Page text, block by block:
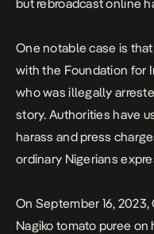
but rebroadcast online
One notable case is
with the Foundation for
who was illegally
story. Authorities have
harass and press
ordinary Nigerians
On September 16,
Nagiko tomato puree